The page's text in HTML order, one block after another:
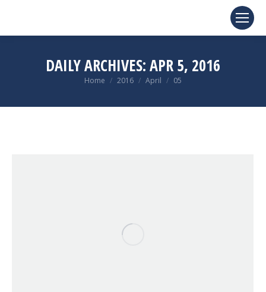
DAILY ARCHIVES:APR 5, 2016
You are here:
Home 2016 April 05